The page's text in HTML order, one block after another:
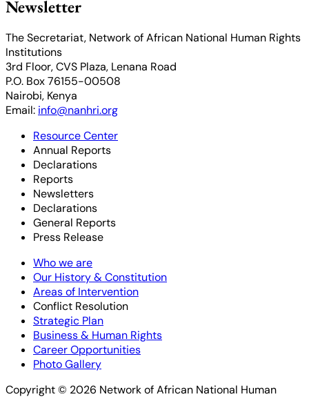
Newsletter
The Secretariat, Network of African National Human Rights
Institutions
3rd Floor, CVS Plaza, Lenana Road
P.O. Box 76155-00508
Nairobi, Kenya
Email: info@nanhri.org
Resource Center
Annual Reports
Declarations
Reports
Newsletters
Declarations
General Reports
Press Release
Who we are
Our History & Constitution
Areas of Intervention
Conflict Resolution
Strategic Plan
Business & Human Rights
Career Opportunities
Photo Gallery
Copyright © 2026 Network of African National Human